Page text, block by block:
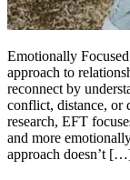
Emotionally
approach to
reconnect by
conflict, distance, or
research, EFT
and more
approach doesn’t